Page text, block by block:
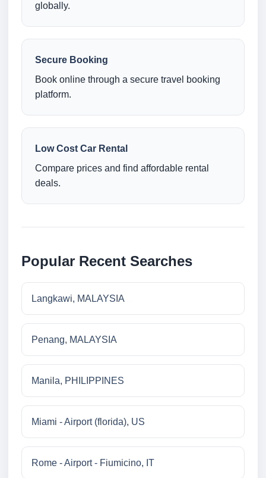
globally.
Secure Booking
Book online through a secure travel booking
platform.
Low Cost Car Rental
Compare prices and find affordable rental
deals.
Popular Recent Searches
Langkawi, MALAYSIA
Penang, MALAYSIA
Manila, PHILIPPINES
Miami - Airport (florida), US
Rome - Airport - Fiumicino, IT